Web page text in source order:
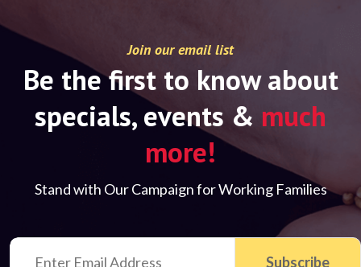
Join our email list
Be the first to know about
specials, events & much
more!
Stand with Our Campaign for Working Families